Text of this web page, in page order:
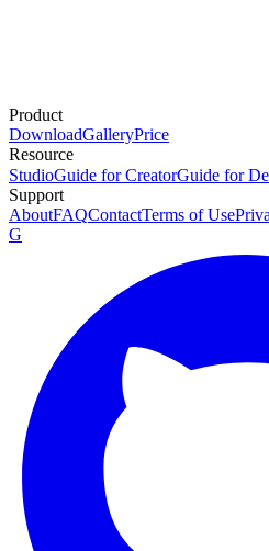
Product
DownloadGalleryPrice
Resource
StudioGuide for CreatorGuide for
Support
AboutFAQContactTerms of Use
G